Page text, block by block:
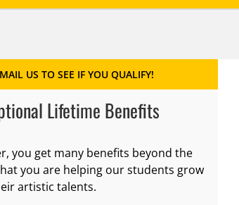
US TO SEE IF YOU QUALIFY!
Lifetime Benefits
you get many benefits beyond the
you are helping our students grow
artistic talents.